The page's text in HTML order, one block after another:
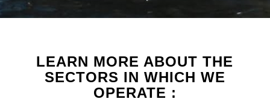
LEARN MORE ABOUT THE
SECTORS IN WHICH WE
OPERATE :